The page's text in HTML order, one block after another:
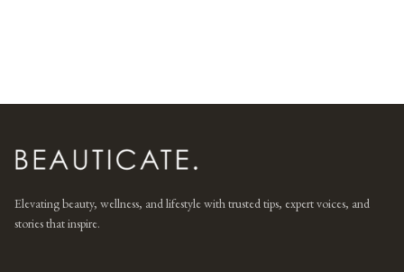
Elevating beauty, wellness, and lifestyle with trusted tips, expert voices, and
stories that inspire.